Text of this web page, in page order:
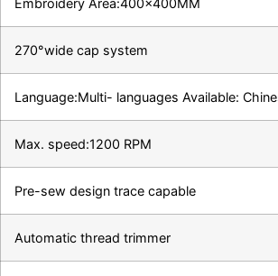
Embroidery Area:400x400MM
270°wide cap system
Language:Multi- languages Available:
Max. speed:1200 RPM
Pre-sew design trace capable
Automatic thread trimmer